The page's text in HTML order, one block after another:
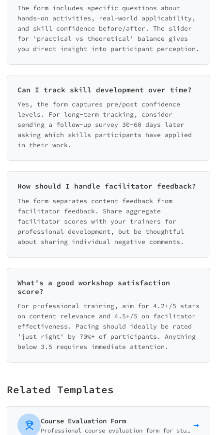
The form includes specific questions about
hands-on activities, real-world applicability,
and skill confidence before/after. The slider
for 'practical vs theoretical' balance gives
you direct insight into participant perception.
Can I track skill development over time?
Yes, the form captures pre/post confidence
levels. For long-term tracking, consider
sending a follow-up survey 30-60 days later
asking which skills participants have applied
in their work.
How should I handle facilitator feedback?
The form separates content feedback from
facilitator feedback. Share aggregate
facilitator scores with your trainers for
professional development, but be thoughtful
about sharing individual negative comments.
What's a good workshop satisfaction
score?
For professional training, aim for 4.2+/5 stars
on content relevance and 4.5+/5 on facilitator
effectiveness. Pacing should ideally be rated
'just right' by 70%+ of participants. Anything
below 3.5 requires immediate attention.
Related Templates
Course Evaluation Form
Professional course evaluation form for students to rate content quality, instructor effectiveness, workload, and learning outcomes. Perfect for universities and training programs.